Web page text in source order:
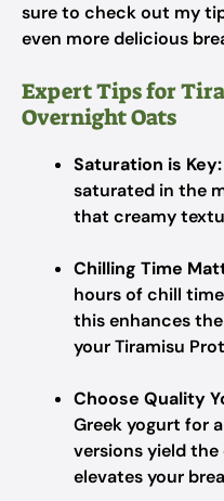
sure to check out my
even more delicious
Expert Tips for
Overnight Oats
Saturation is Key:
saturated in the
that creamy
Chilling Time
hours of chill
this enhances
your Tiramisu
Choose Quality
Greek yogurt for
versions yield
elevates your